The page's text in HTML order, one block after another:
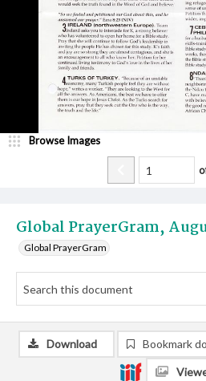
Global PrayerGram,
Global PrayerGram
Browse Images
Download Bookmark